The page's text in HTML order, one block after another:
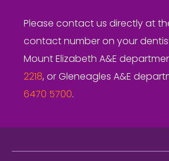
Please contact us directly at
contact number on your
Mount Elizabeth A&E
2218, or Gleneagles A&E
6470 5700.